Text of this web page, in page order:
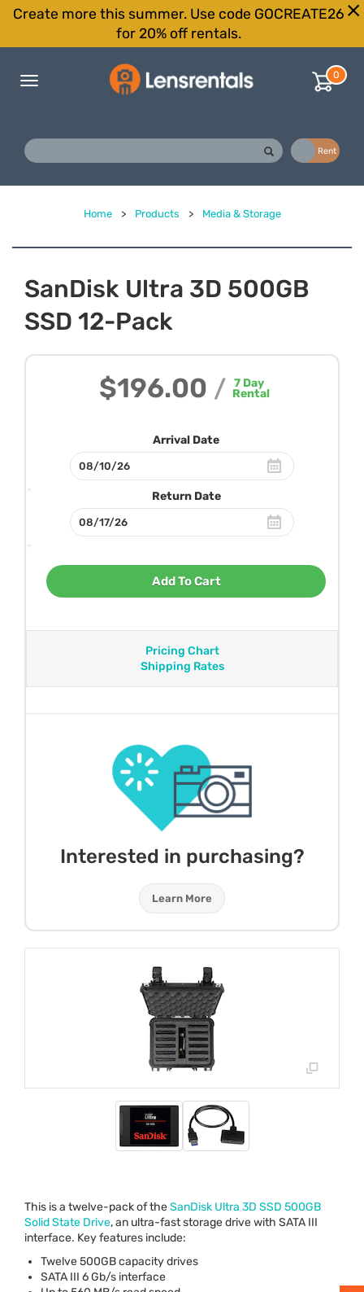
Create more this summer. Use code GOCREATE26
for 20% off rentals.
Toggle
0
Rent
Home > Products > Media & Storage
SanDisk Ultra 3D 500GB
SSD 12-Pack
$196.00 / 7Day
Rental
Arrival Date
Return Date
Add To Cart
Pricing Chart
Shipping Rates
Interested in purchasing?
Learn More
This is a twelve-pack of theSanDisk Ultra 3D SSD 500GB
Solid State Drive, an ultra-fast storage drive with SATA III
interface. Key features include:
Twelve 500GB capacity drives
SATA III 6 Gb/s interface